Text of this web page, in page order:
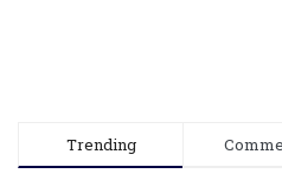
Trending